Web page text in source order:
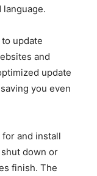
update
and
update
you even
and install
down or
finish. The